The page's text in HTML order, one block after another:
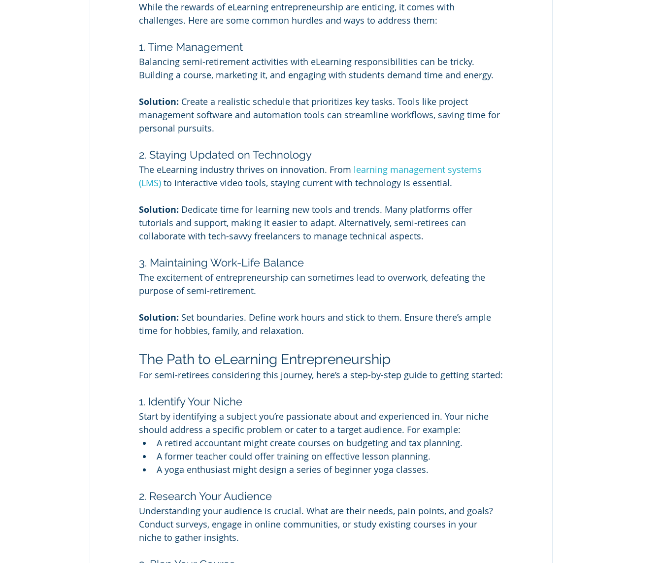
While the rewards of eLearning entrepreneurship are enticing, it comes with
challenges. Here are some common hurdles and ways to address them:
1. Time Management
Balancing semi-retirement activities with eLearning responsibilities can be tricky.
Building a course, marketing it, and engaging with students demand time and energy.
Solution: Create a realistic schedule that prioritizes key tasks. Tools like project
management software and automation tools can streamline workflows, saving time for
personal pursuits.
2. Staying Updated on Technology
The eLearning industry thrives on innovation. From learning management systems
(LMS) to interactive video tools, staying current with technology is essential.
Solution: Dedicate time for learning new tools and trends. Many platforms offer
tutorials and support, making it easier to adapt. Alternatively, semi-retirees can
collaborate with tech-savvy freelancers to manage technical aspects.
3. Maintaining Work-Life Balance
The excitement of entrepreneurship can sometimes lead to overwork, defeating the
purpose of semi-retirement.
Solution: Set boundaries. Define work hours and stick to them. Ensure there’s ample
time for hobbies, family, and relaxation.
The Path to eLearning Entrepreneurship
For semi-retirees considering this journey, here’s a step-by-step guide to getting started:
1. Identify Your Niche
Start by identifying a subject you’re passionate about and experienced in. Your niche
should address a specific problem or cater to a target audience. For example:
A retired accountant might create courses on budgeting and tax planning.
A former teacher could offer training on effective lesson planning.
A yoga enthusiast might design a series of beginner yoga classes.
2. Research Your Audience
Understanding your audience is crucial. What are their needs, pain points, and goals?
Conduct surveys, engage in online communities, or study existing courses in your
niche to gather insights.